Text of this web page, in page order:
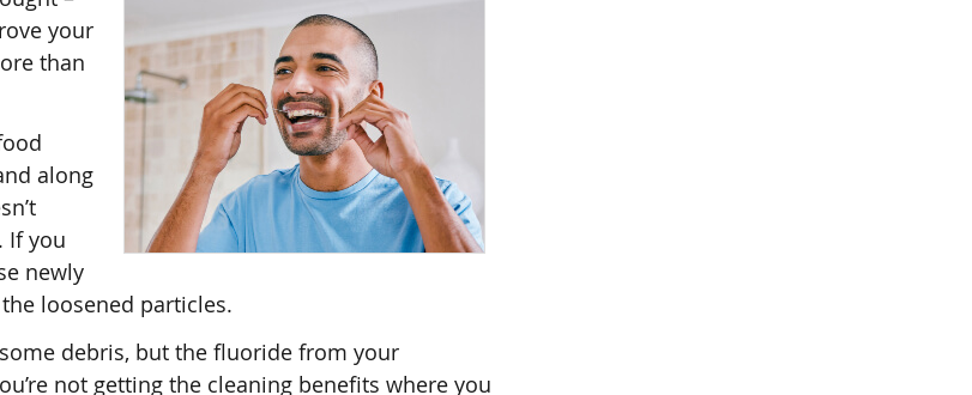
your
than
along
If you
newly
loosened particles.
debris, but the fluoride from your
not getting the cleaning benefits where you